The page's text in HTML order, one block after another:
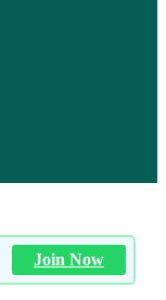
Join Now